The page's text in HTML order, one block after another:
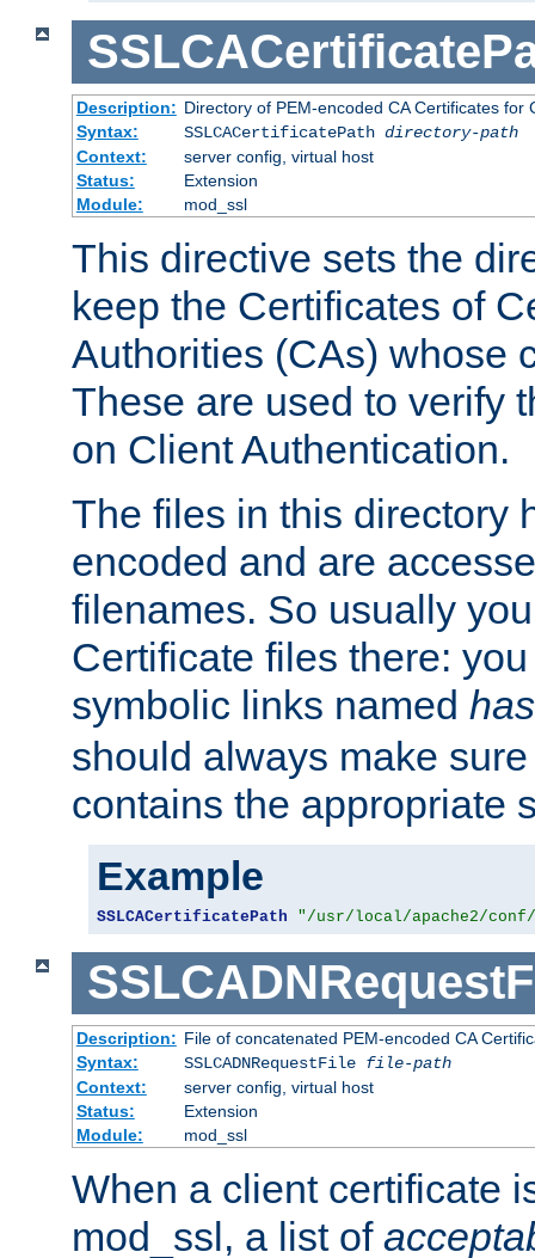
Description: Directory of PEM-encoded CA Certificates for
Syntax:
SSLCACertificatePath directory-path
Context:
server config, virtual host
Status:
Extension
Module:
mod_ssl
This directive sets the
keep the Certificates of
Authorities (CAs) whose
These are used to verify
on Client Authentication.
The files in this directory
encoded and are
filenames. So usually
Certificate files there:
symbolic links named
should always make
contains the appropriate
Example
SSLCACertificatePath "/usr/local/apache2/
Description: File of concatenated PEM-encoded CA
Syntax:
SSLCADNRequestFile file-path
Context:
server config, virtual host
Status:
Extension
Module:
mod_ssl
When a client certificate
mod_ssl, a list of